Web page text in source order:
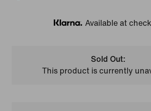
Klarna
Available at
Sold Out:
This product is currently